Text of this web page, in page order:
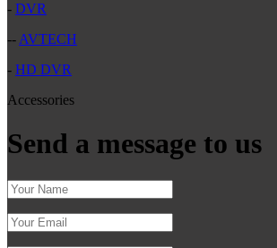
- DVR
-- AVTECH
- HD DVR
Accessories
Send a message to us